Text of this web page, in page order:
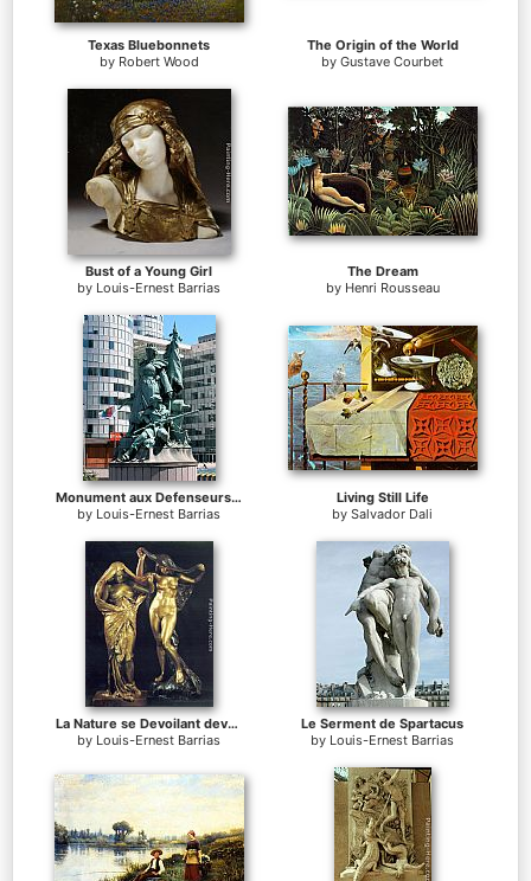
Texas Bluebonnets
by Robert Wood
The Origin of the World
by Gustave Courbet
Bust of a Young Girl
by Louis-Ernest Barrias
The Dream
by Henri Rousseau
Monument aux Defenseurs de Paris
by Louis-Ernest Barrias
Living Still Life
by Salvador Dali
La Nature se Devoilant devant la Science
by Louis-Ernest Barrias
Le Serment de Spartacus
by Louis-Ernest Barrias